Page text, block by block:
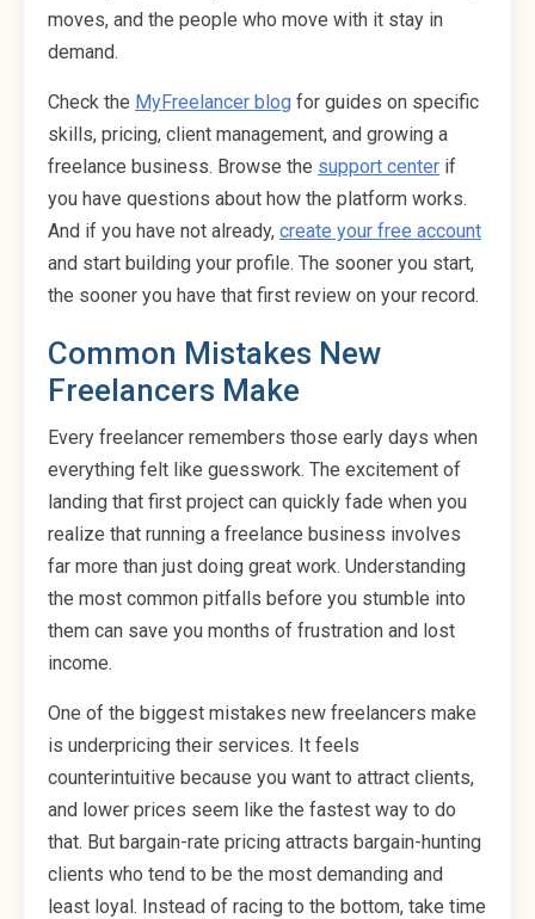
moves, and the people who move with it stay in
demand.
Check the MyFreelancer blog for guides on specific
skills, pricing, client management, and growing a
freelance business. Browse the support center if
you have questions about how the platform works.
And if you have not already, create your free account
and start building your profile. The sooner you start,
the sooner you have that first review on your record.
Common Mistakes New
Freelancers Make
Every freelancer remembers those early days when
everything felt like guesswork. The excitement of
landing that first project can quickly fade when you
realize that running a freelance business involves
far more than just doing great work. Understanding
the most common pitfalls before you stumble into
them can save you months of frustration and lost
income.
One of the biggest mistakes new freelancers make
is underpricing their services. It feels
counterintuitive because you want to attract clients,
and lower prices seem like the fastest way to do
that. But bargain-rate pricing attracts bargain-hunting
clients who tend to be the most demanding and
least loyal. Instead of racing to the bottom, take time